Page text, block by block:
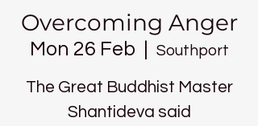
Overcoming Anger
Mon 26 Feb Southport
The Great Buddhist Master
Shantideva said